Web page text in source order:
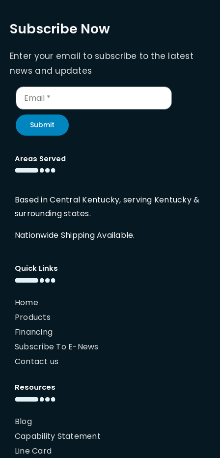
Subscribe Now
Enter your email to subscribe to the latest
news and updates
Submit
Areas Served
Based in Central Kentucky, serving Kentucky &
surrounding states.
Nationwide Shipping Available.
Quick Links
Home
Products
Financing
Subscribe To E-News
Contact us
Resources
Blog
Capability Statement
Line Card